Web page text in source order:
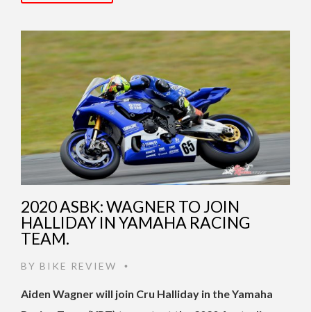
2020 ASBK: WAGNER TO JOIN
HALLIDAY IN YAMAHA RACING
TEAM.
BY BIKE REVIEW •
Aiden Wagner will join Cru Halliday in the Yamaha